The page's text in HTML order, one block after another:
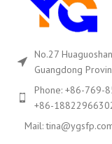
No.27
Guangdong
Phone: +86-769-
+86-
Mail: